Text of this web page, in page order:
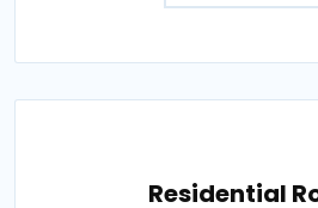
Residential